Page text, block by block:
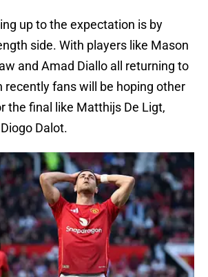
up to the expectation is by
side. With players like Mason
and Amad Diallo all returning to
fans will be hoping other
the final like Matthijs De Ligt,
Dalot.